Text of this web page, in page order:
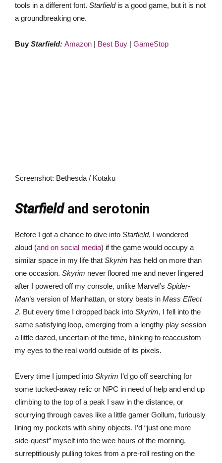
tools in a different font. Starfieldis a good game, but it is not
a groundbreaking one.
Buy Starfield: Amazon | Best Buy | GameStop
Screenshot: Bethesda / Kotaku
Starfieldand serotonin
Before I got a chance to dive into Starfield, I wondered
aloud (and on social media) if the game would occupy a
similar space in my life that Skyrim has held on more than
one occasion. Skyrim never floored me and never lingered
after I powered off my console, unlike Marvel’s Spider-
Man’s version of Manhattan, or story beats in Mass Effect
2. But every time I dropped back into Skyrim, I fell into the
same satisfying loop, emerging from a lengthy play session
a little dazed, uncertain of the time, blinking to reaccustom
my eyes to the real world outside of its pixels.
Every time I jumped into Skyrim I’d go off searching for
some tucked-away relic or NPC in need of help and end up
climbing to the top of a peak I saw in the distance, or
scurrying through caves like a little gamer Gollum, furiously
lining my pockets with shiny objects. I’d “just one more
side-quest” myself into the wee hours of the morning,
surreptitiously pulling tokes from a pre-roll resting on the